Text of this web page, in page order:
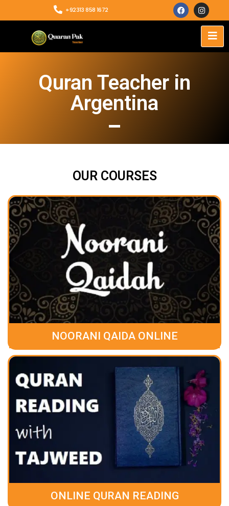
+92313 858 1672
Quran Teacher in
Argentina
OUR COURSES
NOORANI QAIDA ONLINE
ONLINE QURAN READING